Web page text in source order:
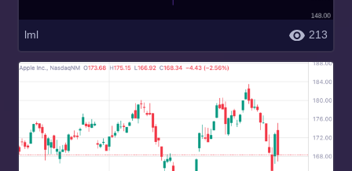
lml 213